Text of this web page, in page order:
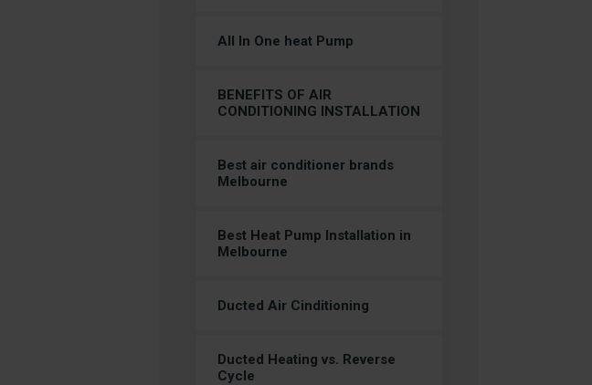
All In One heat Pump
BENEFITS OF AIR
CONDITIONING INSTALLATION
Best air conditioner brands
Melbourne
Best Heat Pump Installation in
Melbourne
Ducted Air Cinditioning
Ducted Heating vs. Reverse
Cycle